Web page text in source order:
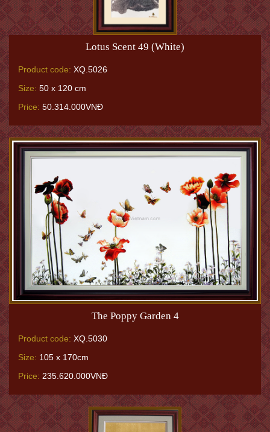
Lotus Scent 49 (White)
Product code: XQ.5026
Size: 50 x 120 cm
Price: 50.314.000VNĐ
The Poppy Garden 4
Product code: XQ.5030
Size: 105 x 170cm
Price: 235.620.000VNĐ